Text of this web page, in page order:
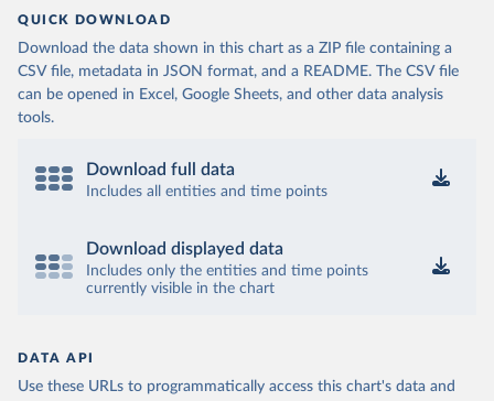
QUICK DOWNLOAD
Download the data shown in this chart as a ZIP file containing a
CSV file, metadata in JSON format, and a README. The CSV file
can be opened in Excel, Google Sheets, and other data analysis
tools.
Download full data
Includes all entities and time points
Download displayed data
Includes only the entities and time points
currently visible in the chart
DATA API
Use these URLs to programmatically access this chart's data and